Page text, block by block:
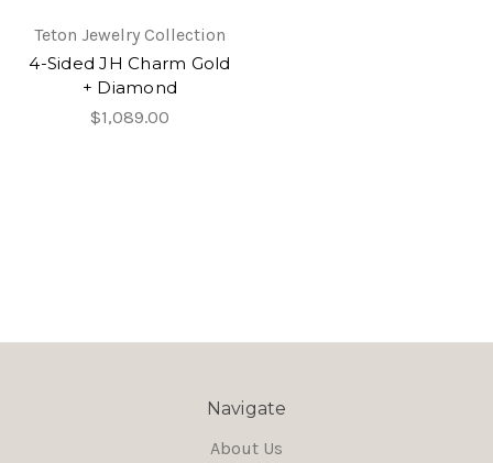
Teton Jewelry Collection
4-Sided JH Charm Gold
+ Diamond
$1,089.00
Navigate
About Us